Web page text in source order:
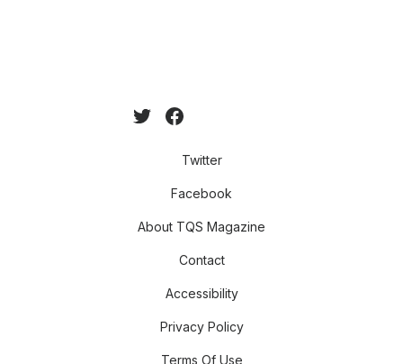
Twitter
Facebook
About TQS Magazine
Contact
Accessibility
Privacy Policy
Terms Of Use